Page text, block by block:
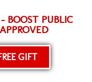
BOOST PUBLIC
GIFT